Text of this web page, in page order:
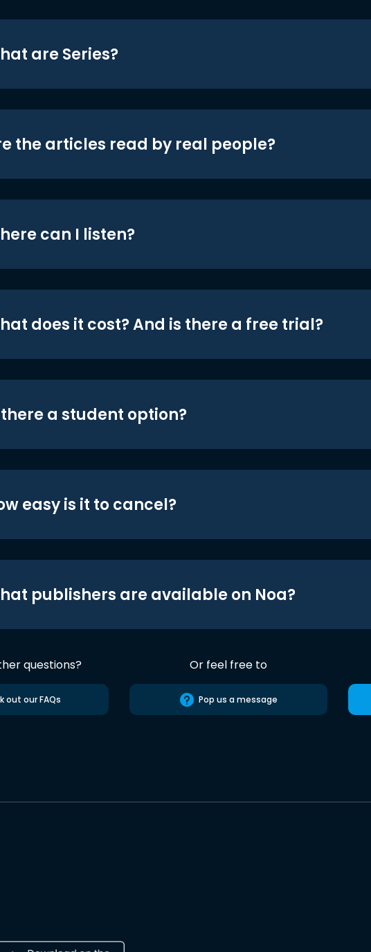
are Series?
the articles read by real people?
can I listen?
does it cost? And is there a free trial?
there a student option?
easy is it to cancel?
publishers are available on Noa?
questions?
out our FAQs
Or feel free to
Pop us a message